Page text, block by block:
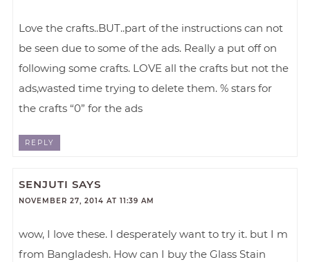
Love the crafts..BUT..part of the instructions can not
be seen due to some of the ads. Really a put off on
following some crafts. LOVE all the crafts but not the
ads,wasted time trying to delete them. % stars for
the crafts “0” for the ads
REPLY
SENJUTI SAYS
NOVEMBER 27, 2014 AT 11:39 AM
wow, I love these. I desperately want to try it. but I m
from Bangladesh. How can I buy the Glass Stain